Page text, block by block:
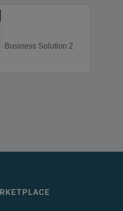
Business Solution 2